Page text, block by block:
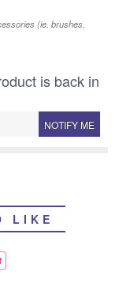
(ie. brushes,
is back in
NOTIFY ME
LIKE